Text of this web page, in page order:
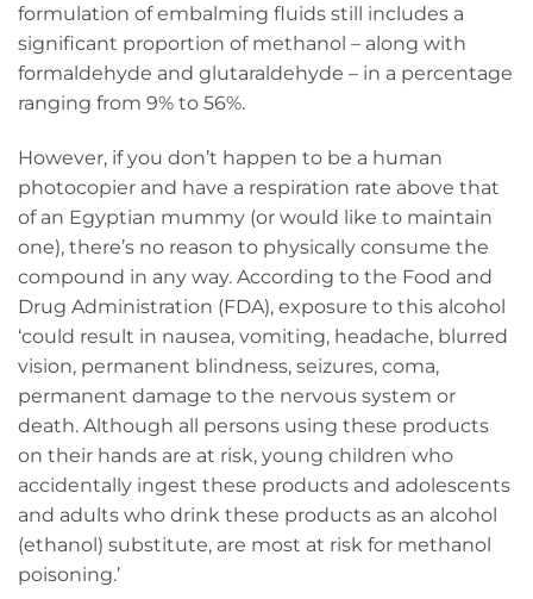
formulation of embalming fluids still includes a
significant proportion of methanol – along with
formaldehyde and glutaraldehyde – in a percentage
ranging from 9% to 56%.
However, if you don’t happen to be a human
photocopier and have a respiration rate above that
of an Egyptian mummy (or would like to maintain
one), there’s no reason to physically consume the
compound in any way. According to the Food and
Drug Administration (FDA), exposure to this alcohol
‘could result in nausea, vomiting, headache, blurred
vision, permanent blindness, seizures, coma,
permanent damage to the nervous system or
death. Although all persons using these products
on their hands are at risk, young children who
accidentally ingest these products and adolescents
and adults who drink these products as an alcohol
(ethanol) substitute, are most at risk for methanol
poisoning.’